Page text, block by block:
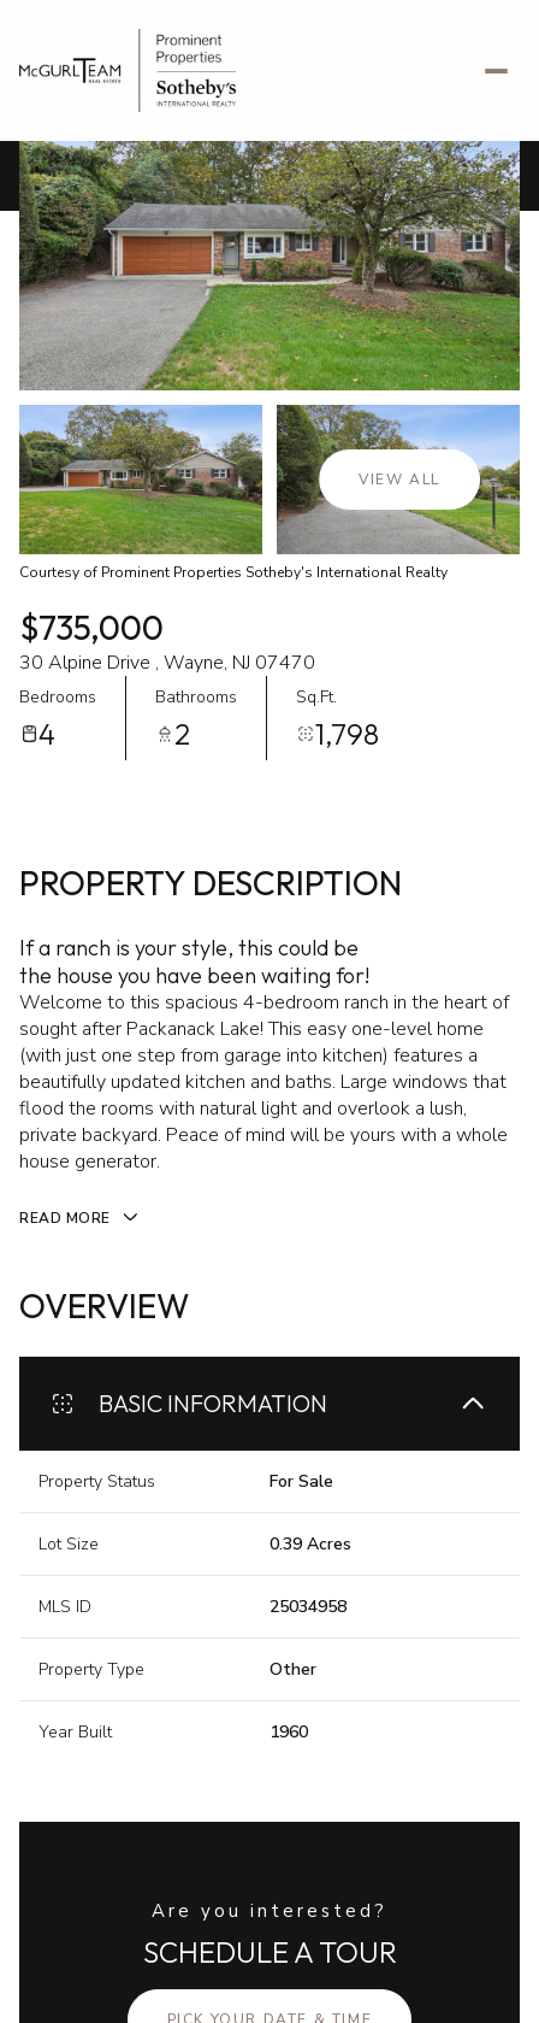
VIEW ALL
Courtesy of Prominent Properties Sotheby's International Realty
$735,000
30 Alpine Drive , Wayne, NJ 07470
Bedrooms
4
Bathrooms
2
Sq.Ft.
1,798
PROPERTY DESCRIPTION
If a ranch is your style, this could be
the house you have been waiting for!
Welcome to this spacious 4-bedroom ranch in the heart of
sought after Packanack Lake! This easy one-level home
(with just one step from garage into kitchen) features a
beautifully updated kitchen and baths. Large windows that
flood the rooms with natural light and overlook a lush,
private backyard. Peace of mind will be yours with a whole
house generator.
READ MORE
OVERVIEW
BASIC INFORMATION
Property Status For Sale
Lot Size 0.39 Acres
MLS ID 25034958
Property Type Other
Year Built 1960
Are you interested?
SCHEDULE A TOUR
Sunday
09
Aug
Monday
10
Aug